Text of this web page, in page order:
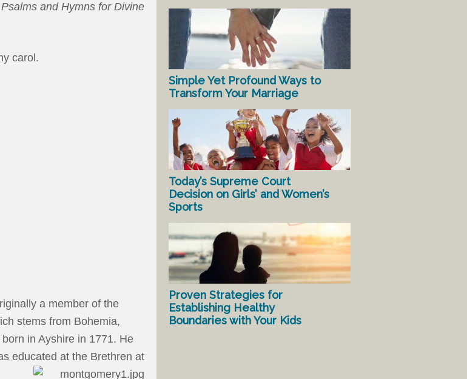
Psalms and Hymns for Divine
carol.
a member of the
stems from Bohemia,
in Ayshire in 1771. He
educated at the Brethren at
Simple Yet Profound Ways to
Transform Your Marriage
Today’s Supreme Court
Decision on Girls’ and Women’s
Sports
Proven Strategies for
Establishing Healthy
Boundaries with Your Kids